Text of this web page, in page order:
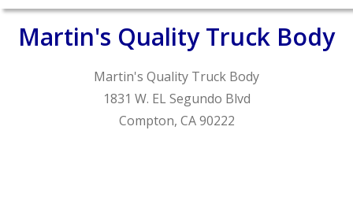
Martin's Quality Truck Body
Martin's Quality Truck Body
1831 W. EL Segundo Blvd
Compton, CA 90222